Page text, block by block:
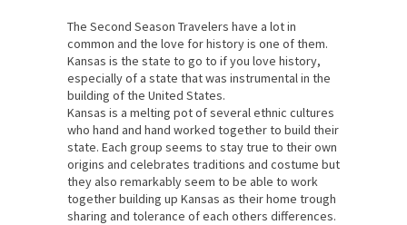
The Second Season Travelers have a lot in
common and the love for history is one of them.
Kansas is the state to go to if you love history,
especially of a state that was instrumental in the
building of the United States.
Kansas is a melting pot of several ethnic cultures
who hand and hand worked together to build their
state. Each group seems to stay true to their own
origins and celebrates traditions and costume but
they also remarkably seem to be able to work
together building up Kansas as their home trough
sharing and tolerance of each others differences.